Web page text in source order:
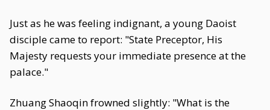
Just as he was feeling indignant, a young Daoist
disciple came to report: "State Preceptor, His
Majesty requests your immediate presence at the
palace."
Zhuang Shaoqin frowned slightly: "What is the